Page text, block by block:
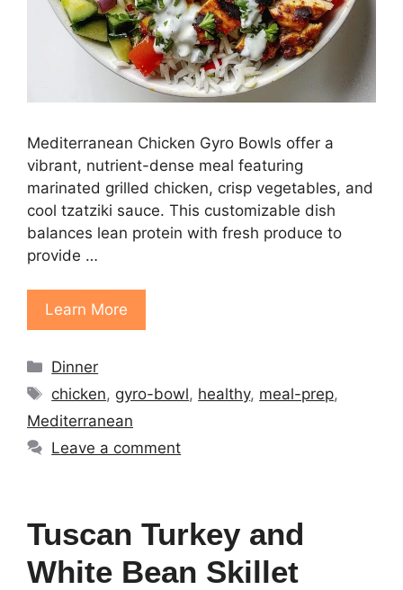
Mediterranean Chicken Gyro Bowls offer a
vibrant, nutrient-dense meal featuring
marinated grilled chicken, crisp vegetables, and
cool tzatziki sauce. This customizable dish
balances lean protein with fresh produce to
provide …
Learn More
Categories
Dinner
Tags
chicken, gyro-bowl, healthy, meal-prep,
Mediterranean
Leave a comment
Tuscan Turkey and
White Bean Skillet